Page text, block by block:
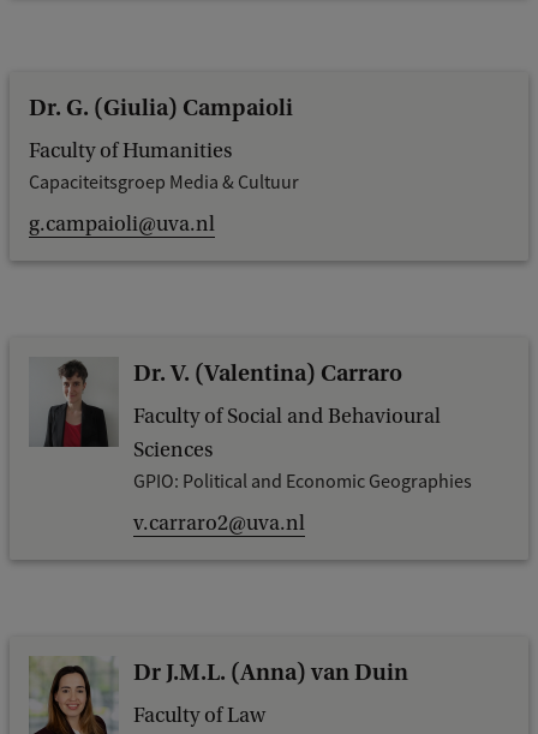
Dr. G. (Giulia) Campaioli
Faculty of Humanities
Capaciteitsgroep Media & Cultuur
g.campaioli@uva.nl
Dr. V. (Valentina) Carraro
Faculty of Social and Behavioural
Sciences
GPIO: Political and Economic Geographies
v.carraro2@uva.nl
Dr J.M.L. (Anna) van Duin
Faculty of Law